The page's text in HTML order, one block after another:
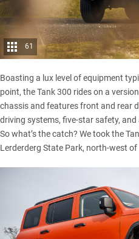
61
Boasting a lux level of equipment
point, theTank 300 rides on a
chassis and features front and rear
driving systems, five-star safety, and
So what’s the catch? We took the
Lerderderg State Park, north-west